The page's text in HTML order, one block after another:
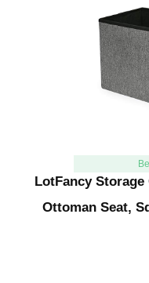
LotFancy
Ottoman Seat,